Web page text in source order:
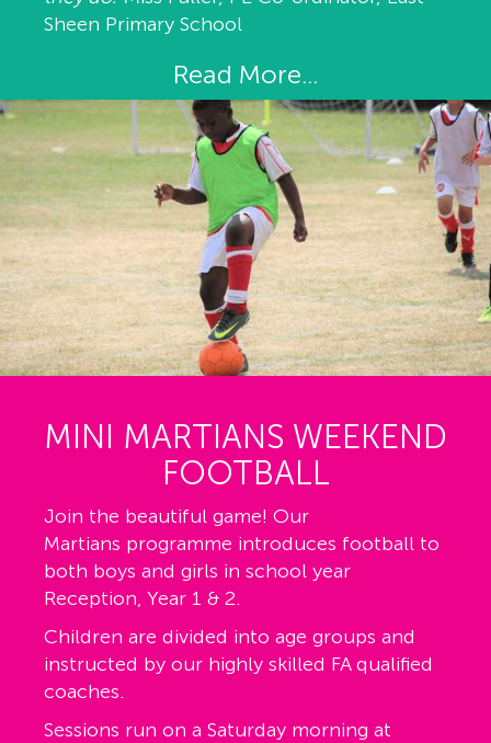
Sheen Primary School
Read More...
MINI MARTIANS WEEKEND
FOOTBALL
Join the beautiful game! Our
Martians programme introduces football to
both boys and girls in school year
Reception, Year 1 & 2.
Children are divided into age groups and
instructed by our highly skilled FA qualified
coaches.
Sessions run on a Saturday morning at